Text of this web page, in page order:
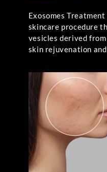
Exosomes
skincare procedure
vesicles derived
skin rejuvenation